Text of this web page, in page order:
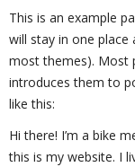
This is an example
will stay in one place
most themes). Most
introduces them to
like this:
Hi there! I’m a bike
this is my website. I